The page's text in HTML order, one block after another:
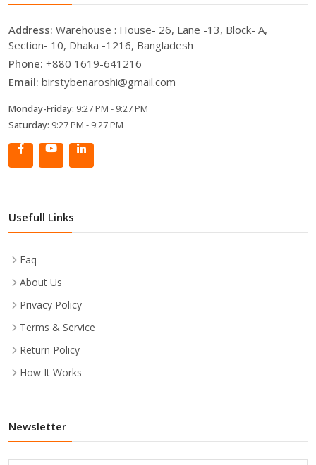
Address: Warehouse : House- 26, Lane -13, Block- A,
Section- 10, Dhaka -1216, Bangladesh
Phone: +880 1619-641216
Email: birstybenaroshi@gmail.com
Monday-Friday: 9:27 PM - 9:27 PM
Saturday: 9:27 PM - 9:27 PM
Usefull Links
Faq
About Us
Privacy Policy
Terms & Service
Return Policy
How It Works
Newsletter